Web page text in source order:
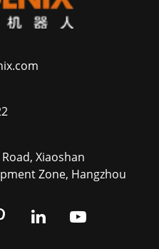
Xiaoshan
Zone, Hangzhou